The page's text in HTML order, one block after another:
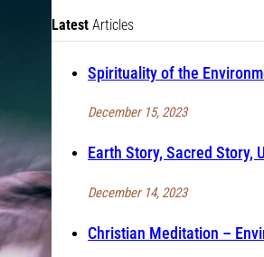
Latest Articles
Spirituality of the
December 15, 2023
Earth Story, Sacred Story,
December 14, 2023
Christian Meditation –